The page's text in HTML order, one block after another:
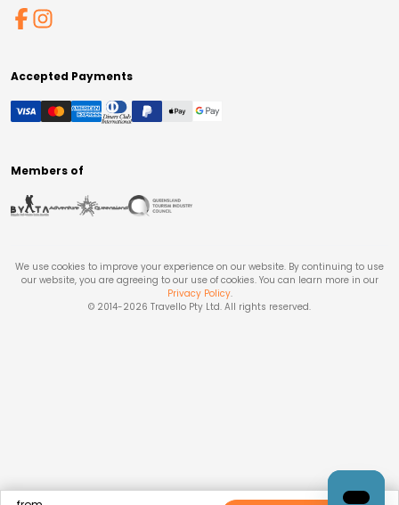
Accepted Payments
Members of
We use cookies to improve your experience on our website. By continuing to use
our website, you are agreeing to our use of cookies. You can learn more in our
Privacy Policy.
© 2014-2026 Travello Pty Ltd. All rights reserved.